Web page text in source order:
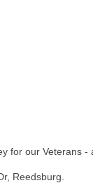
for our Veterans -
Reedsburg.